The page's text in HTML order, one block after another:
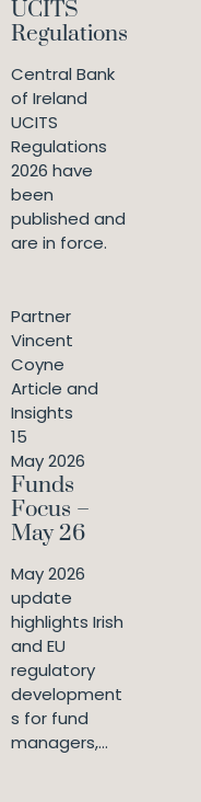
UCITS
Regulations
Central Bank
of Ireland
UCITS
Regulations
2026 have
been
published and
are in force.
Partner
Vincent
Coyne
Article and
Insights
15
May 2026
Funds
Focus –
May 26
May 2026
update
highlights Irish
and EU
regulatory
development
s for fund
managers,...